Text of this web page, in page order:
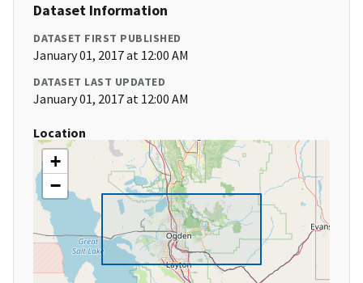
Dataset Information
DATASET FIRST PUBLISHED
January 01, 2017 at 12:00 AM
DATASET LAST UPDATED
January 01, 2017 at 12:00 AM
Location
+
−